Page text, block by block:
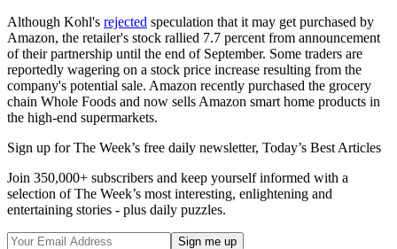
Although Kohl's rejected speculation that it may get purchased by
Amazon, the retailer's stock rallied 7.7 percent from announcement
of their partnership until the end of September. Some traders are
reportedly wagering on a stock price increase resulting from the
company's potential sale. Amazon recently purchased the grocery
chain Whole Foods and now sells Amazon smart home products in
the high-end supermarkets.
Sign up for The Week’s free daily newsletter, Today’s Best Articles
Join 350,000+ subscribers and keep yourself informed with a
selection of The Week’s most interesting, enlightening and
entertaining stories - plus daily puzzles.